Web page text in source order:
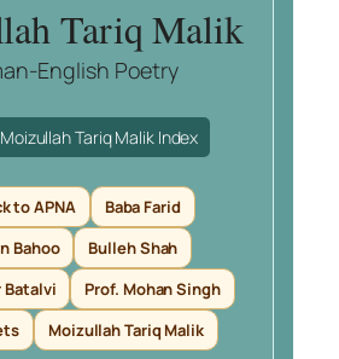
Tariq Malik
English Poetry
Tariq Malik Index
to APNA
Baba Farid
Bahoo
Bulleh Shah
Batalvi
Prof. Mohan Singh
Moizullah Tariq Malik